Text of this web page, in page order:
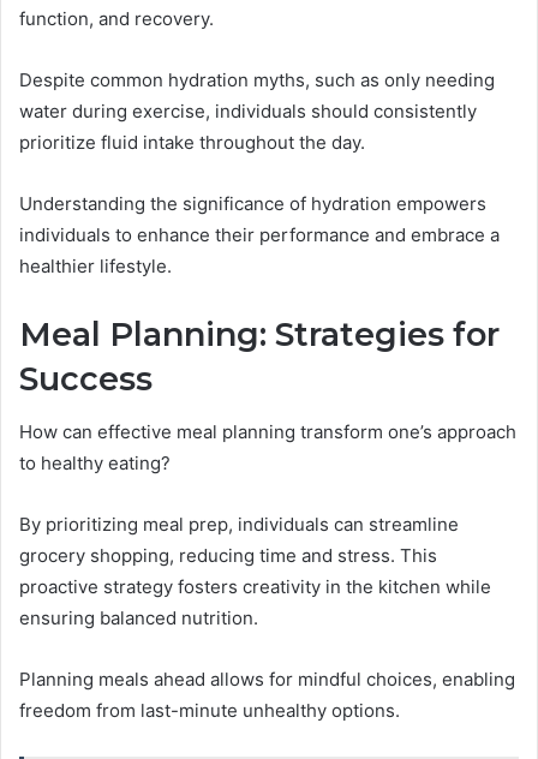
function, and recovery.
Despite common hydration myths, such as only needing
water during exercise, individuals should consistently
prioritize fluid intake throughout the day.
Understanding the significance of hydration empowers
individuals to enhance their performance and embrace a
healthier lifestyle.
Meal Planning: Strategies for
Success
How can effective meal planning transform one’s approach
to healthy eating?
By prioritizing meal prep, individuals can streamline
grocery shopping, reducing time and stress. This
proactive strategy fosters creativity in the kitchen while
ensuring balanced nutrition.
Planning meals ahead allows for mindful choices, enabling
freedom from last-minute unhealthy options.